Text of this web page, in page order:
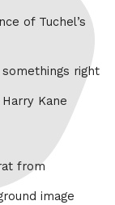
of Tuchel’s
right
Kane
from
image